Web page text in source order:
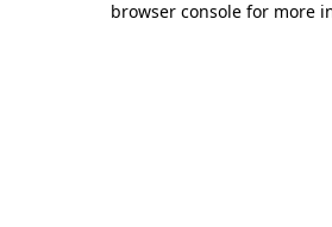
browser console for more